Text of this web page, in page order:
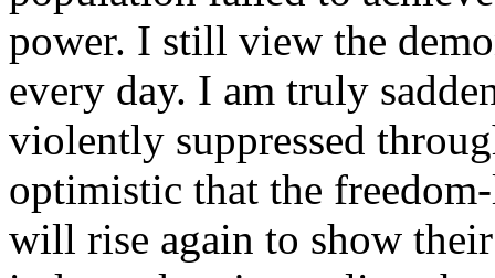
power. I still view the
every day. I am truly
violently suppressed
optimistic that the
will rise again to show